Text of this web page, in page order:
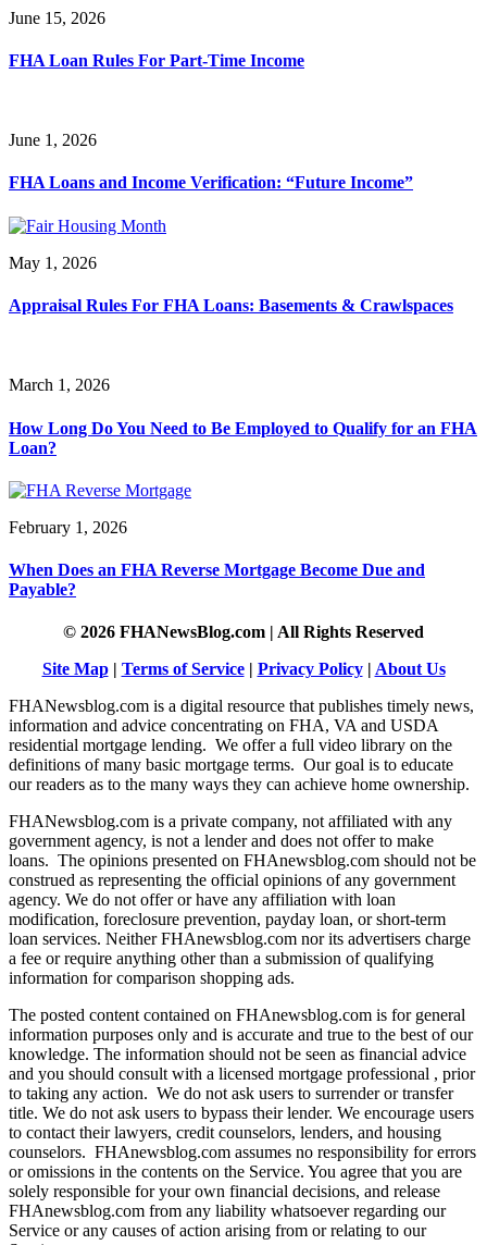
June 15, 2026
FHA Loan Rules For Part-Time Income
June 1, 2026
FHA Loans and Income Verification: “Future Income”
May 1, 2026
Appraisal Rules For FHA Loans: Basements & Crawlspaces
March 1, 2026
How Long Do You Need to Be Employed to Qualify for an FHA
Loan?
February 1, 2026
When Does an FHA Reverse Mortgage Become Due and
Payable?
© 2026 FHANewsBlog.com | All Rights Reserved
Site Map| Terms of Service| Privacy Policy| About Us
FHANewsblog.com is a digital resource that publishes timely news,
information and advice concentrating on FHA, VA and USDA
residential mortgage lending. We offer a full video library on the
definitions of many basic mortgage terms. Our goal is to educate
our readers as to the many ways they can achieve home ownership.
FHANewsblog.com is a private company, not affiliated with any
government agency, is not a lender and does not offer to make
loans. The opinions presented on FHAnewsblog.com should not be
construed as representing the official opinions of any government
agency. We do not offer or have any affiliation with loan
modification, foreclosure prevention, payday loan, or short-term
loan services. Neither FHAnewsblog.com nor its advertisers charge
a fee or require anything other than a submission of qualifying
information for comparison shopping ads.
The posted content contained on FHAnewsblog.com is for general
information purposes only and is accurate and true to the best of our
knowledge. The information should not be seen as financial advice
and you should consult with a licensed mortgage professional , prior
to taking any action. We do not ask users to surrender or transfer
title. We do not ask users to bypass their lender. We encourage users
to contact their lawyers, credit counselors, lenders, and housing
counselors. FHAnewsblog.com assumes no responsibility for errors
or omissions in the contents on the Service. You agree that you are
solely responsible for your own financial decisions, and release
FHAnewsblog.com from any liability whatsoever regarding our
Service or any causes of action arising from or relating to our